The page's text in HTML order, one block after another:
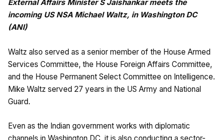
External Affairs Minister S Jaishankar meets the
incoming US NSA Michael Waltz, in Washington DC
(ANI)
Waltz also served as a senior member of the House Armed
Services Committee, the House Foreign Affairs Committee,
and the House Permanent Select Committee on Intelligence.
Mike Waltz served 27 years in the US Army and National
Guard.
Even as the Indian government works with diplomatic
channels in Washington DC, it is also conducting a sector-